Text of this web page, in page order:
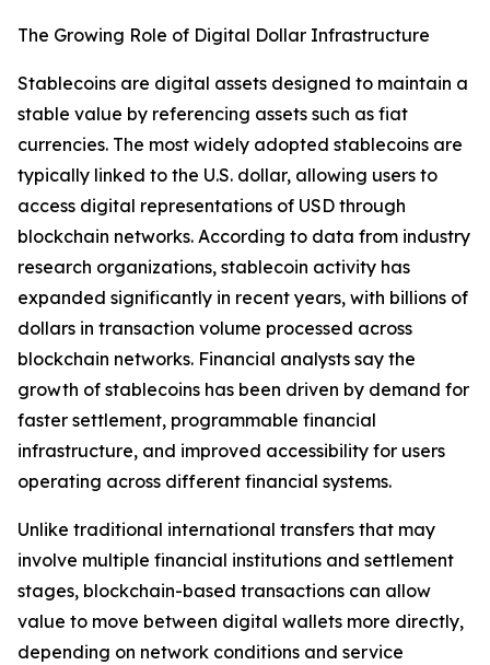
The Growing Role of Digital Dollar Infrastructure
Stablecoins are digital assets designed to maintain a
stable value by referencing assets such as fiat
currencies. The most widely adopted stablecoins are
typically linked to the U.S. dollar, allowing users to
access digital representations of USD through
blockchain networks. According to data from industry
research organizations, stablecoin activity has
expanded significantly in recent years, with billions of
dollars in transaction volume processed across
blockchain networks. Financial analysts say the
growth of stablecoins has been driven by demand for
faster settlement, programmable financial
infrastructure, and improved accessibility for users
operating across different financial systems.
Unlike traditional international transfers that may
involve multiple financial institutions and settlement
stages, blockchain-based transactions can allow
value to move between digital wallets more directly,
depending on network conditions and service